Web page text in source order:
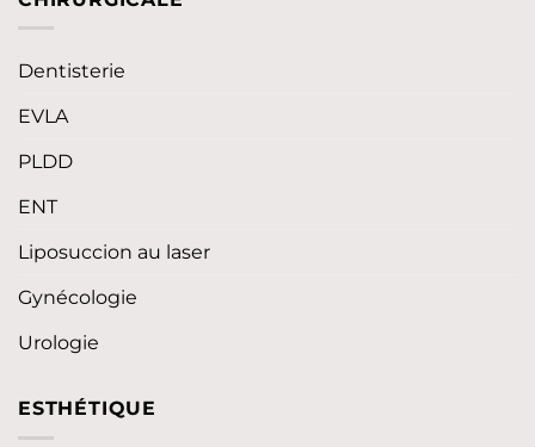
Dentisterie
EVLA
PLDD
ENT
Liposuccion au laser
Gynécologie
Urologie
ESTHÉTIQUE